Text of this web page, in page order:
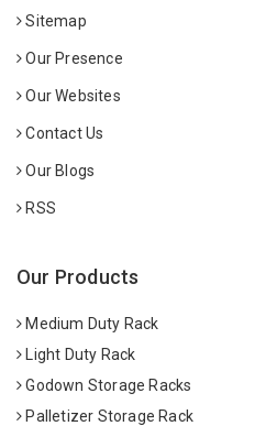
Sitemap
Our Presence
Our Websites
Contact Us
Our Blogs
RSS
Our Products
Medium Duty Rack
Light Duty Rack
Godown Storage Racks
Palletizer Storage Rack